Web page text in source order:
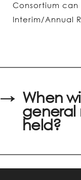
Consortium
Interim/Annual
→ When
general
held?